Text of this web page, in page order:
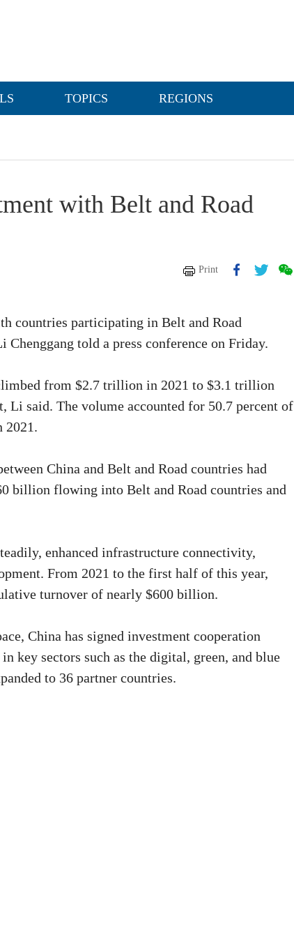
TOPICS REGIONS
with Belt and Road
Print
countries participating in Belt and Road
told a press conference on Friday.
from $2.7 trillion in 2021 to $3.1 trillion
Li said. The volume accounted for 50.7 percent of
2021.
China and Belt and Road countries had
billion flowing into Belt and Road countries and
enhanced infrastructure connectivity,
From 2021 to the first half of this year,
turnover of nearly $600 billion.
China has signed investment cooperation
key sectors such as the digital, green, and blue
to 36 partner countries.